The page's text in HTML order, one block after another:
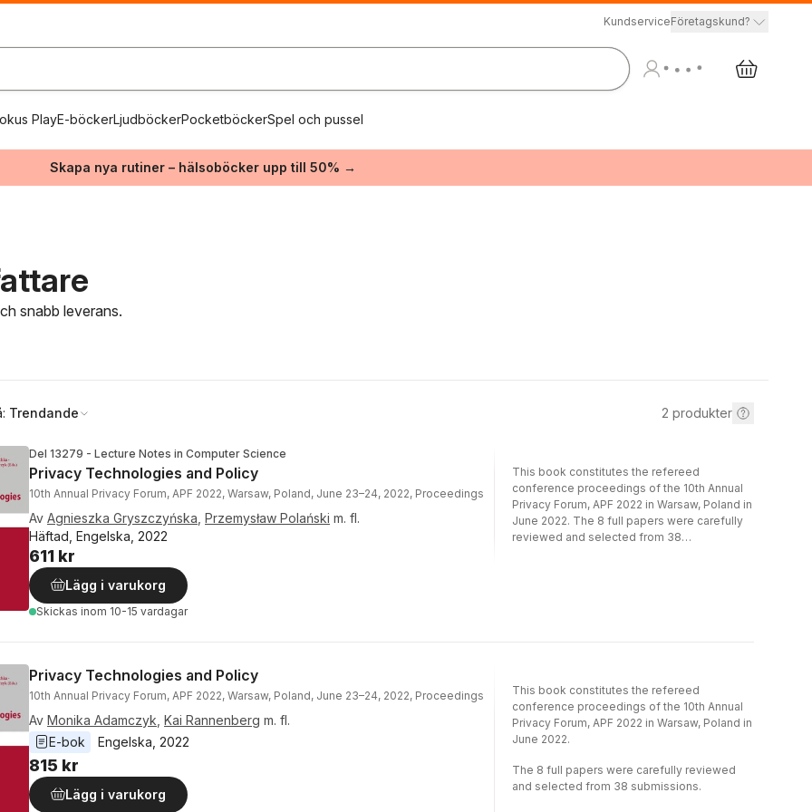
KundserviceFöretagskund?
PlayE-böckerLjudböckerPocketböckerSpel och pussel
Skapa nya rutiner – hälsoböcker upp till 50% →
snabb leverans.
Trendande 2 produkter
Del 13279 - Lecture Notes in Computer Science
Privacy Technologies and Policy
10th Annual Privacy Forum, APF 2022, Warsaw, Poland, June 23–24, 2022, Proceedings
Av Agnieszka Gryszczyńska Przemysław Polański m. fl.
Häftad, Engelska, 2022
611 kr
Lägg i varukorg
Skickas inom 10-15 vardagar
This book constitutes the refereed
conference proceedings of the 10th Annual
Privacy Forum, APF 2022 in Warsaw, Poland in
June 2022. The 8 full papers were carefully
reviewed and selected from 38
Privacy Technologies and Policy
10th Annual Privacy Forum, APF 2022, Warsaw, Poland, June 23–24, 2022, Proceedings
Av Monika Adamczyk Kai Rannenberg m. fl.
E-bok
Engelska 2022
815 kr
Lägg i varukorg
This book constitutes the refereed
conference proceedings of the 10th Annual
Privacy Forum, APF 2022 in Warsaw, Poland in
June 2022.
The 8 full papers were carefully reviewed
and selected from 38 submissions.